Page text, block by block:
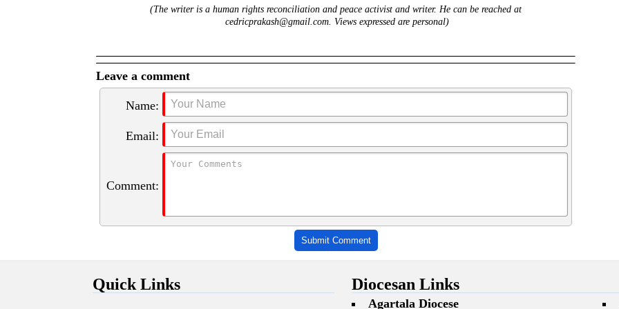
(The writer is a human rights reconciliation and peace activist and writer. He can be reached at
cedricprakash@gmail.com. Views expressed are personal)
Leave a comment
Name:
Email:
Comment:
Submit Comment
Quick Links Diocesan Links
Agartala Diocese